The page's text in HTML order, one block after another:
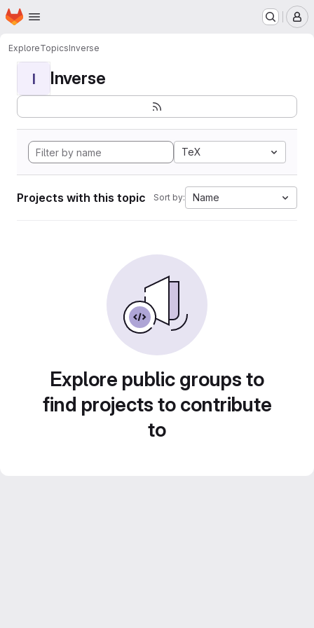
Skip to main content
Homepage
ExploreTopicsInverse
I Inverse
TeX
Projects with this topic Sort by: Name
Explore public groups to
find projects to contribute
to